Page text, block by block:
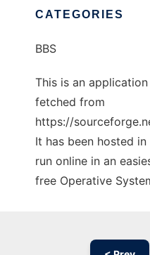
CATEGORIES
BBS
This is an
fetched from
https://
It has been hosted
run online in an
free Operative